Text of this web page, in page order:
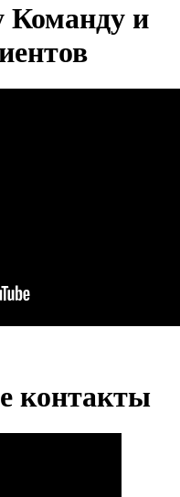
Команду и
контакты